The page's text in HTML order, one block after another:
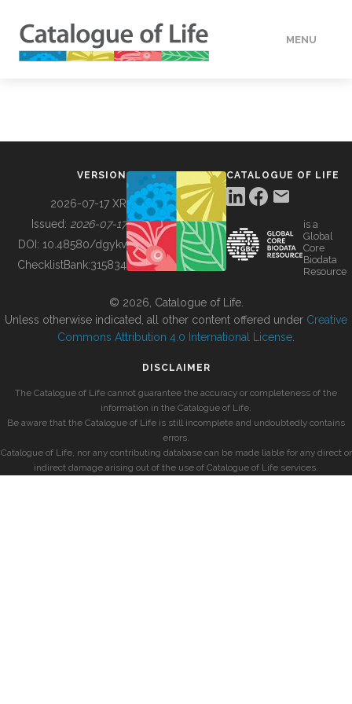
MENU
BUILDING COL
VERSION
2026-07-17 XR
Issued: 2026-07-17
DOI: 10.48580/dgykv
ChecklistBank:315834
CATALOGUE OF LIFE
is a
Global
Core
Biodata
Resource
© 2026, Catalogue of Life.
Unless otherwise indicated, all other content offered under Creative
Commons Attribution 4.0 International License
DISCLAIMER
The Catalogue of Life cannot guarantee the accuracy or completeness of the
information in the Catalogue of Life.
Be aware that the Catalogue of Life is still incomplete and undoubtedly contains
errors.
Catalogue of Life, nor any contributing database can be made liable for any direct or
indirect damage arising out of the use of Catalogue of Life services.